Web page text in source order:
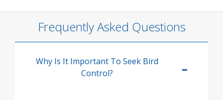
Frequently Asked Questions
Why Is It Important To Seek Bird
Control?